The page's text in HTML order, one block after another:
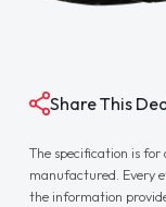
Share This
The specification is
manufactured. Every
the information